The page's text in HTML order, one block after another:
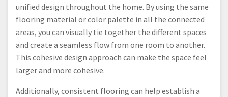
unified design throughout the home. By using the same
flooring material or color palette in all the connected
areas, you can visually tie together the different spaces
and create a seamless flow from one room to another.
This cohesive design approach can make the space feel
larger and more cohesive.
Additionally, consistent flooring can help establish a